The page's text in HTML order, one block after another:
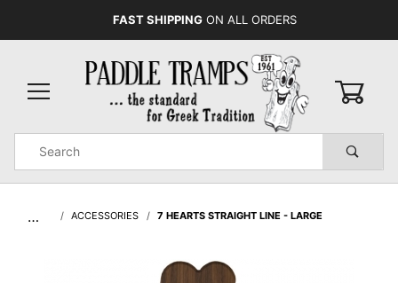
FAST SHIPPING ON ALL ORDERS
Search
… ACCESSORIES 7 HEARTS STRAIGHT LINE - LARGE